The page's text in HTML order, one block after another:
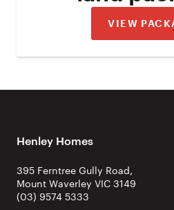
VIEW
Henley Homes
395 Ferntree Gully Road,
Mount Waverley VIC 3149
(03) 9574 5333